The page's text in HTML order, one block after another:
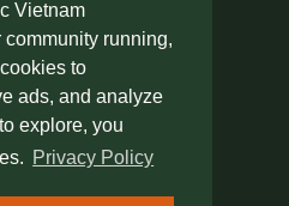
Vietnam
running,
to
ads, and analyze
explore, you
Privacy Policy